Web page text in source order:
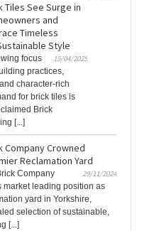
Tiles See Surge in
and
Timeless
Style
15/04/2025
focus
practices,
character-rich
for brick tiles is
Brick
[...]
Company Crowned
Reclamation Yard
29/11/2024
Company
market leading position as
yard in Yorkshire,
selection of sustainable,
[...]